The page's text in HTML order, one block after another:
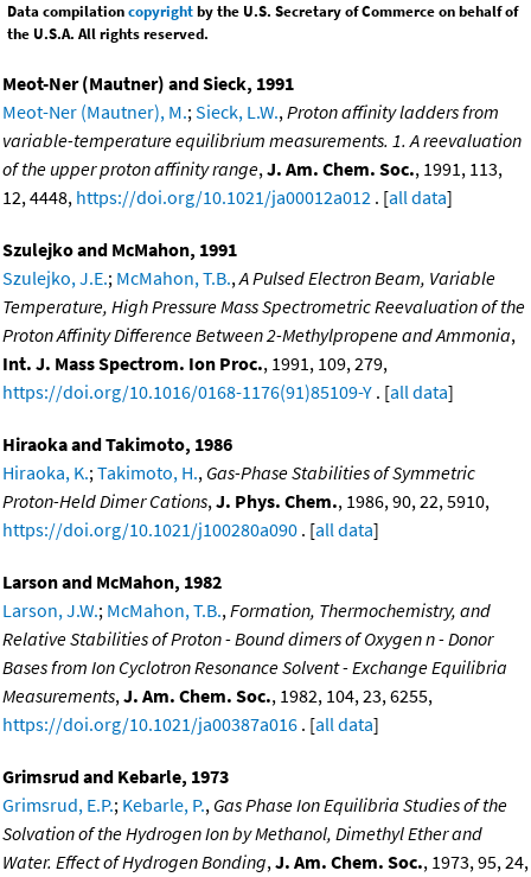
Data compilationcopyrightby the U.S. Secretary of Commerce on behalf of
the U.S.A. All rights reserved.
Meot-Ner (Mautner) and Sieck, 1991
Meot-Ner (Mautner), M.;Sieck, L.W.,Proton affinity ladders from
variable-temperature equilibrium measurements. 1. A reevaluation
of the upper proton affinity range,J. Am. Chem. Soc., 1991, 113,
12, 4448, https://doi.org/10.1021/ja00012a012 . [all data]
Szulejko and McMahon, 1991
Szulejko, J.E.; McMahon, T.B.,A Pulsed Electron Beam, Variable
Temperature, High Pressure Mass Spectrometric Reevaluation of the
Proton Affinity Difference Between 2-Methylpropene and Ammonia,
Int. J. Mass Spectrom. Ion Proc., 1991, 109, 279,
https://doi.org/10.1016/0168-1176(91)85109-Y . [all data]
Hiraoka and Takimoto, 1986
Hiraoka, K.;Takimoto, H., Gas-Phase Stabilities of Symmetric
Proton-Held Dimer Cations,J. Phys. Chem., 1986, 90, 22, 5910,
https://doi.org/10.1021/j100280a090 . [all data]
Larson and McMahon, 1982
Larson, J.W.; McMahon, T.B.,Formation, Thermochemistry, and
Relative Stabilities of Proton - Bound dimers of Oxygen n - Donor
Bases from Ion Cyclotron Resonance Solvent - Exchange Equilibria
Measurements,J. Am. Chem. Soc., 1982, 104, 23, 6255,
https://doi.org/10.1021/ja00387a016 . [all data]
Grimsrud and Kebarle, 1973
Grimsrud, E.P.; Kebarle, P., Gas Phase Ion Equilibria Studies of the
Solvation of the Hydrogen Ion by Methanol, Dimethyl Ether and
Water. Effect of Hydrogen Bonding,J. Am. Chem. Soc., 1973, 95, 24,